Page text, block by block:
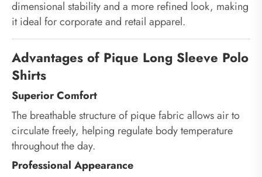
dimensional stability and a more refined look, making
it ideal for corporate and retail apparel.
Advantages of Pique Long Sleeve Polo
Shirts
Superior Comfort
The breathable structure of pique fabric allows air to
circulate freely, helping regulate body temperature
throughout the day.
Professional Appearance